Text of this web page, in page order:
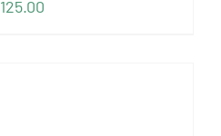
125.00